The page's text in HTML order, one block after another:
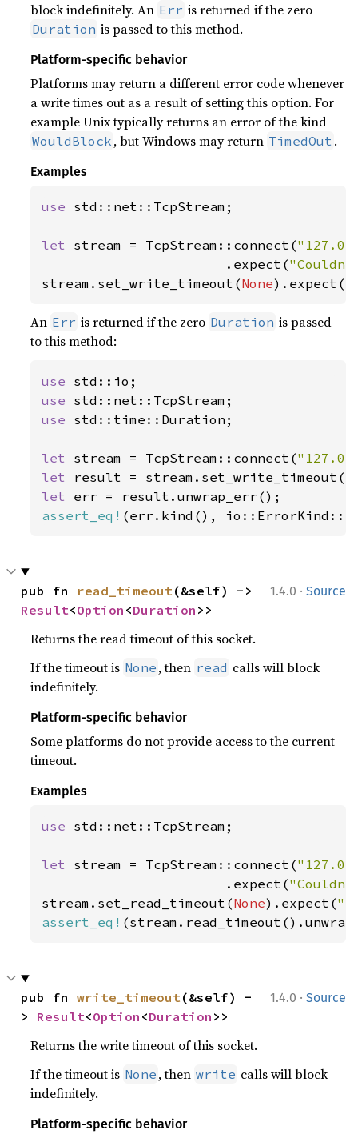
block indefinitely. An Err is returned if the zero
Duration is passed to this method.
Platform-specific behavior
Platforms may return a different error code whenever
a write times out as a result of setting this option. For
example Unix typically returns an error of the kind
WouldBlock , but Windows may return TimedOut .
Examples
use std::net::TcpStream;
let stream = TcpStream::connect(
                       .expect(
stream.set_write_timeout(None).expect(
An Err is returned if the zero Duration is passed
to this method:
use
use
use std::time::Duration;
let stream = TcpStream::connect(
let result = stream.set_write_timeout(
let
assert_eq! (err.kind(),
1.4.0 · Source
pub fn read_timeout
Result<Option <Duration >>
Returns the read timeout of this socket.
If the timeout is None , then read calls will block
indefinitely.
Platform-specific behavior
Some platforms do not provide access to the current
timeout.
Examples
use std::net::TcpStream;
let stream = TcpStream::connect(
                       .expect(
stream.set_read_timeout(None).expect(
assert_eq!
1.4.0 · Source
pub fn write_timeout(&self) -
> Result<Option <Duration >>
Returns the write timeout of this socket.
If the timeout is None , then write calls will block
indefinitely.
Platform-specific behavior